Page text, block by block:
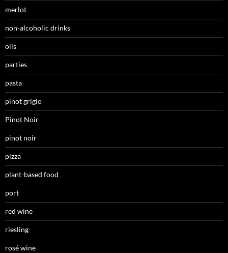
merlot
non-alcoholic drinks
oils
parties
pasta
pinot grigio
Pinot Noir
pinot noir
pizza
plant-based food
port
red wine
riesling
rosé wine